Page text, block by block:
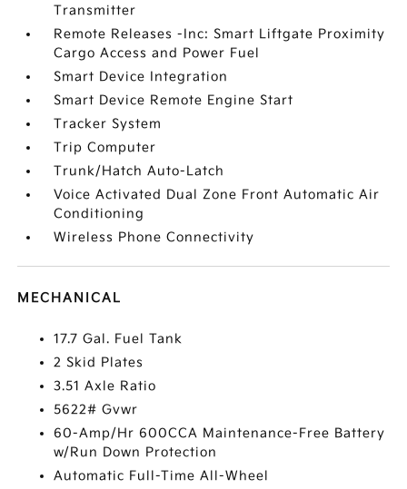
Transmitter
Remote Releases -Inc: Smart Liftgate Proximity
Cargo Access and Power Fuel
Smart Device Integration
Smart Device Remote Engine Start
Tracker System
Trip Computer
Trunk/Hatch Auto-Latch
Voice Activated Dual Zone Front Automatic Air
Conditioning
Wireless Phone Connectivity
MECHANICAL
17.7 Gal. Fuel Tank
2 Skid Plates
3.51 Axle Ratio
5622# Gvwr
60-Amp/Hr 600CCA Maintenance-Free Battery
w/Run Down Protection
Automatic Full-Time All-Wheel